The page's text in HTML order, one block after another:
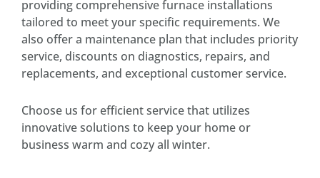
providing comprehensive furnace installations
tailored to meet your specific requirements. We
also offer a maintenance plan that includes priority
service, discounts on diagnostics, repairs, and
replacements, and exceptional customer service.
Choose us for efficient service that utilizes
innovative solutions to keep your home or
business warm and cozy all winter.